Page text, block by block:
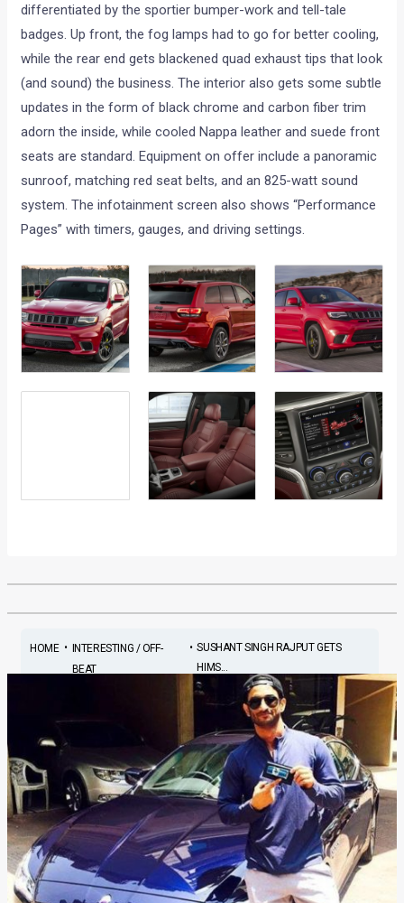
differentiated by the sportier bumper-work and tell-tale
badges. Up front, the fog lamps had to go for better cooling,
while the rear end gets blackened quad exhaust tips that look
(and sound) the business. The interior also gets some subtle
updates in the form of black chrome and carbon fiber trim
adorn the inside, while cooled Nappa leather and suede front
seats are standard. Equipment on offer include a panoramic
sunroof, matching red seat belts, and an 825-watt sound
system. The infotainment screen also shows “Performance
Pages” with timers, gauges, and driving settings.
HOME•
INTERESTING / OFF-
BEAT
•SUSHANT SINGH RAJPUT GETS
HIMS...